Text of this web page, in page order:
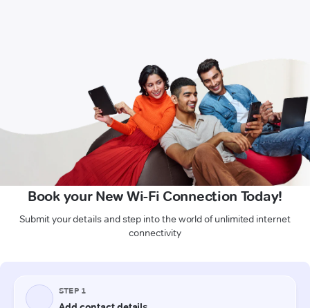
Book your New Wi-Fi Connection Today!
Submit your details and step into the world of unlimited internet
connectivity